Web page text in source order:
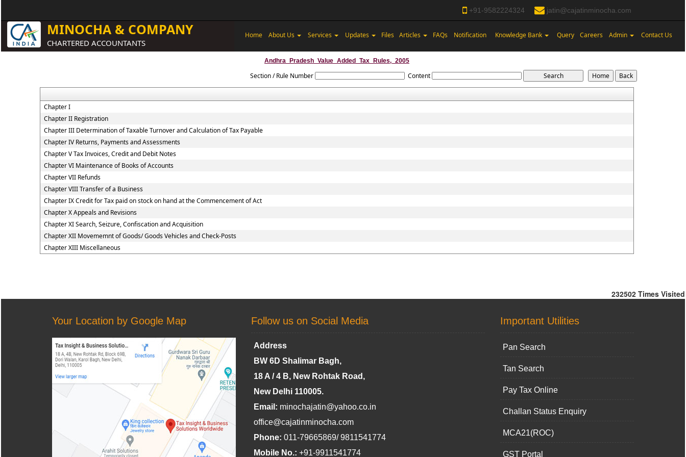
+91-9582224324 jatin@cajatinminocha.com
MINOCHA & COMPANY
CHARTERED ACCOUNTANTS
Home About Us Services Updates Files Articles FAQs Notification Knowledge Bank Query Careers Admin Contact Us
Andhra_Pradesh_Value_Added_Tax_Rules,_2005
Section / Rule Number Content
Chapter I
Chapter II Registration
Chapter III Determination of Taxable Turnover and Calculation of Tax Payable
Chapter IV Returns, Payments and Assessments
Chapter V Tax Invoices, Credit and Debit Notes
Chapter VI Maintenance of Books of Accounts
Chapter VII Refunds
Chapter VIII Transfer of a Business
Chapter IX Credit for Tax paid on stock on hand at the Commencement of Act
Chapter X Appeals and Revisions
Chapter XI Search, Seizure, Confiscation and Acquisition
Chapter XII Movememnt of Goods/ Goods Vehicles and Check-Posts
Chapter XIII Miscellaneous
232502 Times Visited
Your Location by Google Map Follow us on Social Media
Address
BW 6D Shalimar Bagh,
18 A / 4 B, New Rohtak Road,
New Delhi 110005.
Email: minochajatin@yahoo.co.in
office@cajatinminocha.com
Phone: 011-79665869/ 9811541774
Mobile No.: +91-9911541774
Important Utilities
Pan Search
Tan Search
Pay Tax Online
Challan Status Enquiry
MCA21(ROC)
GST Portal